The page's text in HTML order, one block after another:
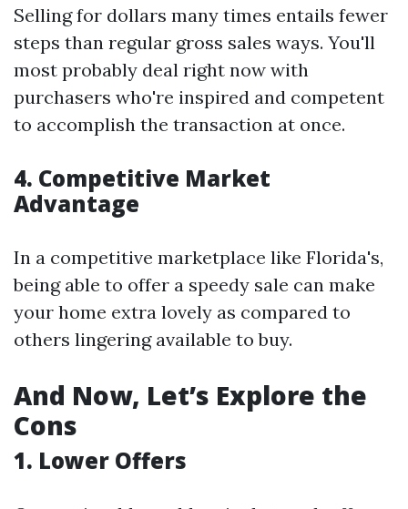
Selling for dollars many times entails fewer
steps than regular gross sales ways. You'll
most probably deal right now with
purchasers who're inspired and competent
to accomplish the transaction at once.
4. Competitive Market
Advantage
In a competitive marketplace like Florida's,
being able to offer a speedy sale can make
your home extra lovely as compared to
others lingering available to buy.
And Now, Let’s Explore the
Cons
1. Lower Offers